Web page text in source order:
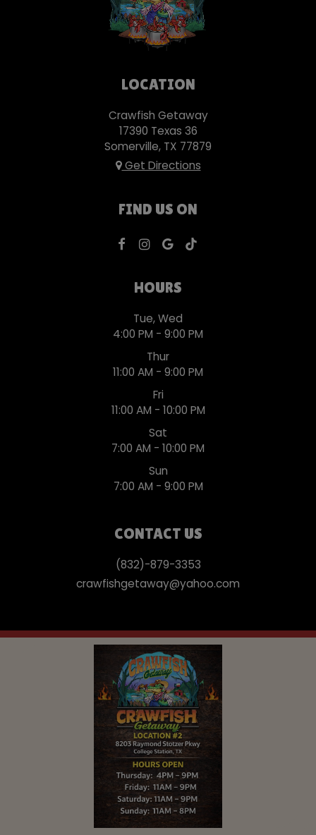
LOCATION
Crawfish Getaway
17390 Texas 36
Somerville, TX 77879
Get Directions
FIND US ON
HOURS
Tue, Wed
4:00 PM - 9:00 PM
Thur
11:00 AM - 9:00 PM
Fri
11:00 AM - 10:00 PM
Sat
7:00 AM - 10:00 PM
Sun
7:00 AM - 9:00 PM
CONTACT US
(832)-879-3353
crawfishgetaway@yahoo.com